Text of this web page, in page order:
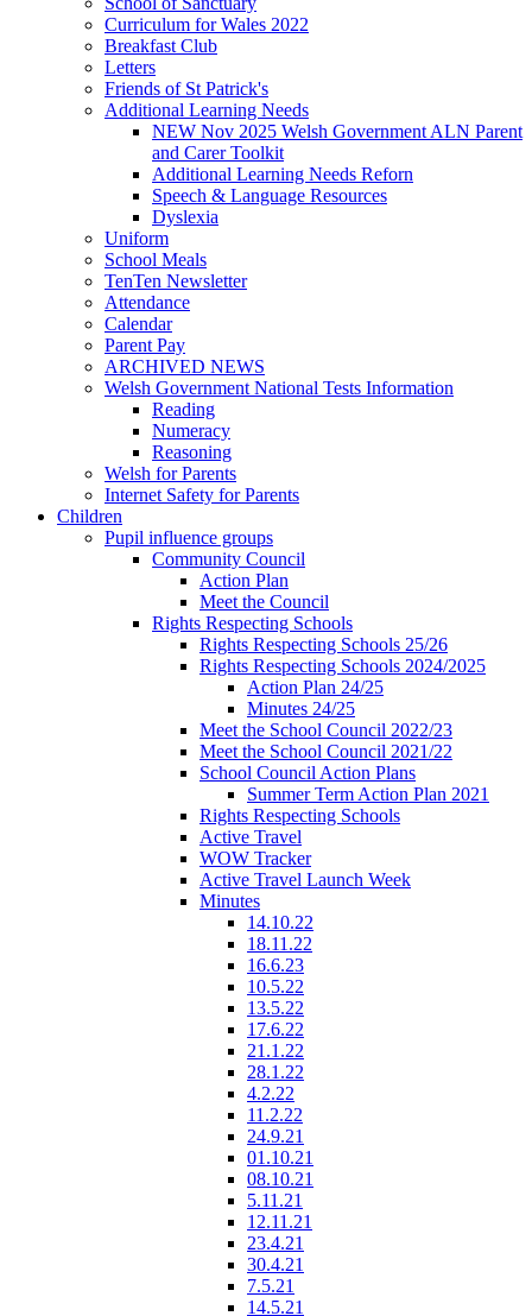
Curriculum for Wales 2022
Breakfast Club
Letters
Friends of St Patrick's
Additional Learning Needs
NEW Nov 2025 Welsh Government ALN Parent
and Carer Toolkit
Additional Learning Needs Reforn
Speech & Language Resources
Dyslexia
Uniform
School Meals
TenTen Newsletter
Attendance
Calendar
Parent Pay
ARCHIVED NEWS
Welsh Government National Tests Information
Reading
Numeracy
Reasoning
Welsh for Parents
Internet Safety for Parents
Children
Pupil influence groups
Community Council
Action Plan
Meet the Council
Rights Respecting Schools
Rights Respecting Schools 25/26
Rights Respecting Schools 2024/2025
Action Plan 24/25
Minutes 24/25
Meet the School Council 2022/23
Meet the School Council 2021/22
School Council Action Plans
Summer Term Action Plan 2021
Rights Respecting Schools
Active Travel
WOW Tracker
Active Travel Launch Week
Minutes
14.10.22
18.11.22
16.6.23
10.5.22
13.5.22
17.6.22
21.1.22
28.1.22
4.2.22
11.2.22
24.9.21
01.10.21
08.10.21
5.11.21
12.11.21
23.4.21
30.4.21
7.5.21
14.5.21